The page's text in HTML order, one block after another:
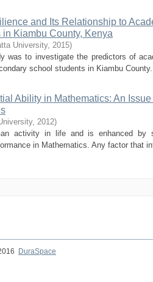
and Its Relationship to
Kiambu County, Kenya
University, 2015)
was to investigate the predictors of
school students in Kiambu
Ability in Mathematics: An
, 2012)
activity in life and is enhanced by
in Mathematics. Any factor that
DuraSpace